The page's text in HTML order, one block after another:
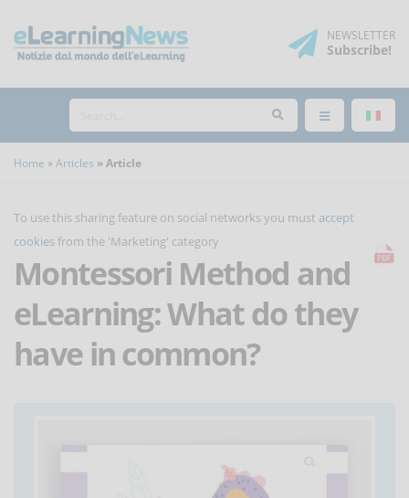
NEWSLETTER
Subscribe!
Home Articles Article
To use this sharing feature on social networks you must accept
cookies from the 'Marketing' category
Montessori Method and
eLearning: What do they
have in common?